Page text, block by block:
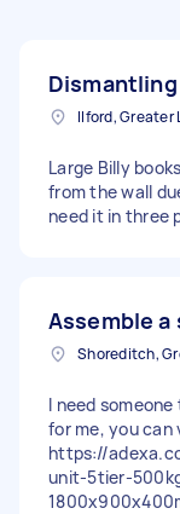
Ilford, Greater
Large Billy
from the wall
need it in three
Assemble a
I need
for me, you can
https://
unit-5tier-